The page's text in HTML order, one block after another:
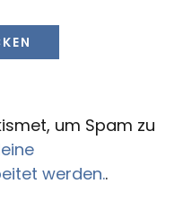
um Spam zu
werden..